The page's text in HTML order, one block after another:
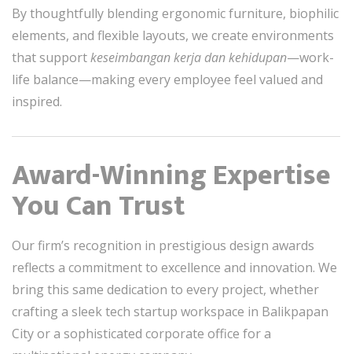
By thoughtfully blending ergonomic furniture, biophilic
elements, and flexible layouts, we create environments
that supportkeseimbangan kerja dan kehidupan—work-
life balance—making every employee feel valued and
inspired.
Award-Winning Expertise
You Can Trust
Our firm’s recognition in prestigious design awards
reflects a commitment to excellence and innovation. We
bring this same dedication to every project, whether
crafting a sleek tech startup workspace in Balikpapan
City or a sophisticated corporate office for a